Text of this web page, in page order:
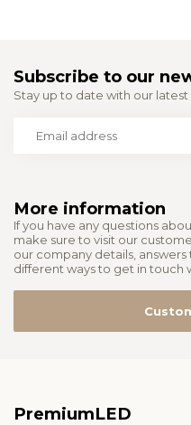
More information
If you have any questions
make sure to visit our
our company details,
different ways to get in touch
Subscribe to our
Stay up to date with our latest
PremiumLED